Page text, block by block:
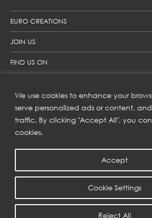
We use cookies to enhance your
serve personalized ads or content,
traffic. By clicking "Accept All", you
cookies.
Cookie Settings
Reject All
Accept
EURO CREATIONS
JOIN US
FIND US ON
SUBSCRIBE TO OUR
Get inspiration delivered directly to your
new collections and exclusive offers.
COPYRIGHT © 2023 | EURO CREATIONS PUBLIC COMPANY